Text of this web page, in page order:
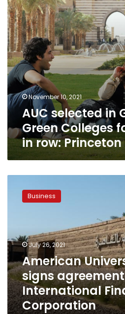
Colleges
for
6th
year
in
row:
Princeton
Review
2022
November 10, 2021
AUC selected in
Green Colleges
in row: Princeton
University
agreement
with
International
Finance
Corporation
Business
July 26, 2021
American
signs
International
Corporation